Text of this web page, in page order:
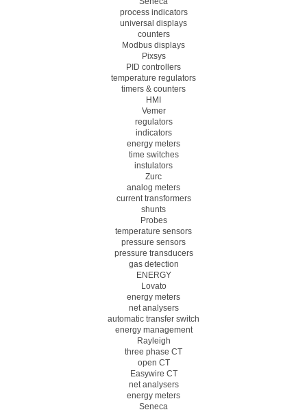
process indicators
universal displays
counters
Modbus displays
Pixsys
PID controllers
temperature regulators
timers & counters
HMI
Vemer
regulators
indicators
energy meters
time switches
instulators
Zurc
analog meters
current transformers
shunts
Probes
temperature sensors
pressure sensors
pressure transducers
gas detection
ENERGY
Lovato
energy meters
net analysers
automatic transfer switch
energy management
Rayleigh
three phase CT
open CT
Easywire CT
net analysers
energy meters
Seneca